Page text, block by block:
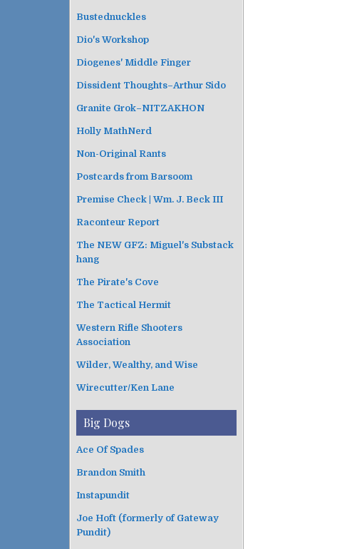
Bustednuckles
Dio's Workshop
Diogenes' Middle Finger
Dissident Thoughts–Arthur Sido
Granite Grok–NITZAKHON
Holly MathNerd
Non-Original Rants
Postcards from Barsoom
Premise Check | Wm. J. Beck III
Raconteur Report
The NEW GFZ: Miguel's Substack
hang
The Pirate's Cove
The Tactical Hermit
Western Rifle Shooters
Association
Wilder, Wealthy, and Wise
Wirecutter/Ken Lane
Big Dogs
Ace Of Spades
Brandon Smith
Instapundit
Joe Hoft (formerly of Gateway
Pundit)